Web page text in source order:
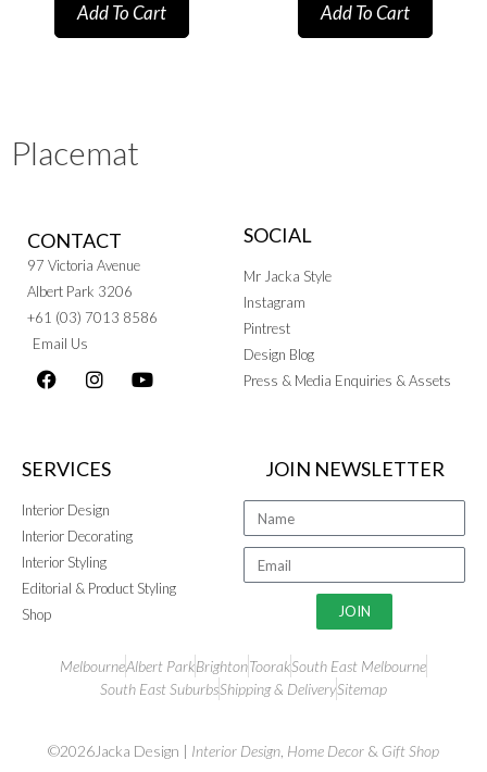
Add To Cart Add To Cart
Placemat
CONTACT
97 Victoria Avenue
Albert Park 3206
+61 (03) 7013 8586
Email Us
SOCIAL
Mr Jacka Style
Instagram
Pintrest
Design Blog
Press & Media Enquiries & Assets
SERVICES
Interior Design
Interior Decorating
Interior Styling
Editorial & Product Styling
Shop
JOIN NEWSLETTER
JOIN
MelbourneAlbert ParkBrightonToorakSouth East Melbourne
South East SuburbsShipping & DeliverySitemap
©2026Jacka Design | Interior Design Home Decor & Gift Shop